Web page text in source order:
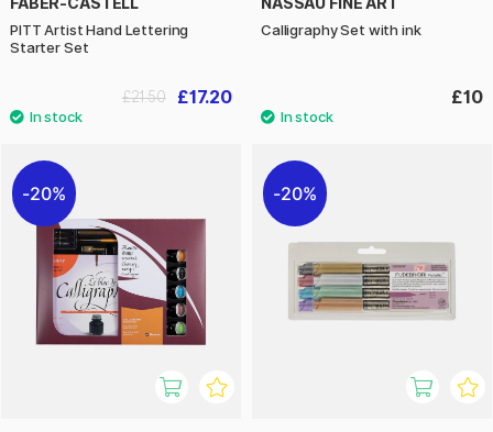
PITT Artist Hand Lettering
Starter Set
£17.20
£21.50
Calligraphy Set with ink
£10
20% 20%